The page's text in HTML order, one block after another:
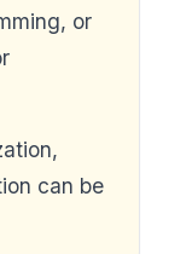
or
can be